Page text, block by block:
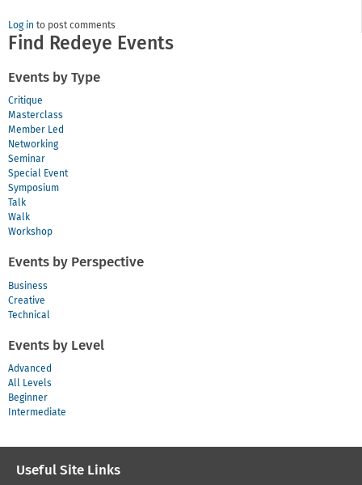
Log in to post comments
Find Redeye Events
Events by Type
Critique
Masterclass
Member Led
Networking
Seminar
Special Event
Symposium
Talk
Walk
Workshop
Events by Perspective
Business
Creative
Technical
Events by Level
Advanced
All Levels
Beginner
Intermediate
Useful Site Links